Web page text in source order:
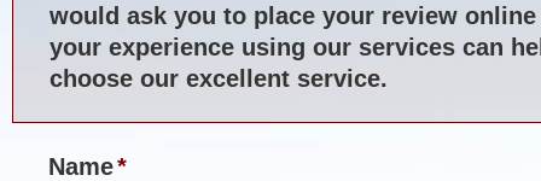
would ask you to place your review
your experience using our services can
choose our excellent service.
Name*